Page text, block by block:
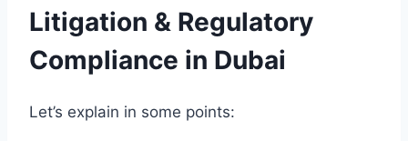
Litigation & Regulatory
Compliance in Dubai
Let’s explain in some points: